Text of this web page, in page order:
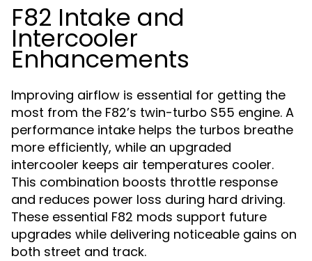
F82 Intake and
Intercooler
Enhancements
Improving airflow is essential for getting the
most from the F82’s twin-turbo S55 engine. A
performance intake helps the turbos breathe
more efficiently, while an upgraded
intercooler keeps air temperatures cooler.
This combination boosts throttle response
and reduces power loss during hard driving.
These essential F82 mods support future
upgrades while delivering noticeable gains on
both street and track.